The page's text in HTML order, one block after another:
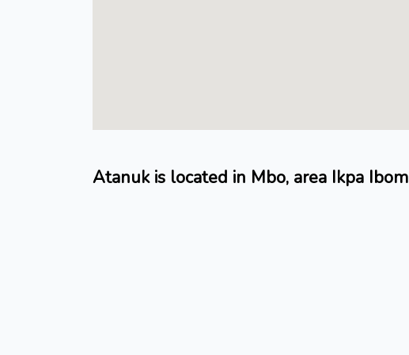
Atanuk is located in Mbo, area Ikpa Ibom